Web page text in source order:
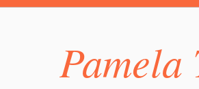
Pamela